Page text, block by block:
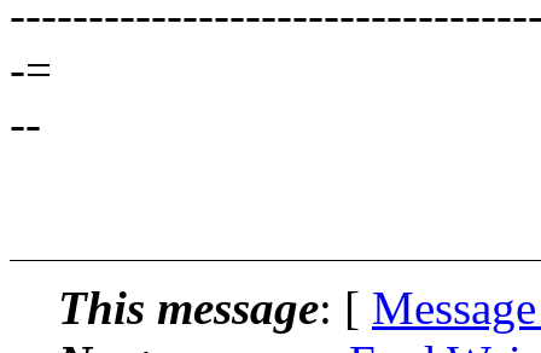
-=
--
This message: [